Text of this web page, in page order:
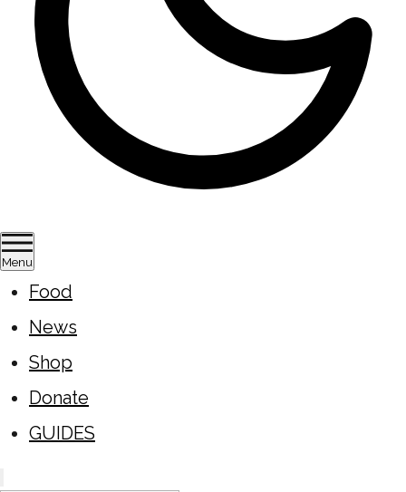
Menu
Food
News
Shop
Donate
GUIDES